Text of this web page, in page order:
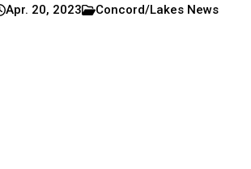
Apr. 20, 2023 Concord/Lakes News